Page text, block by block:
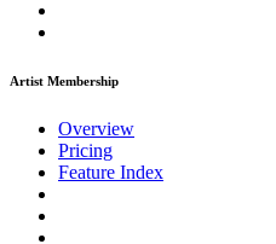
Artist Membership
Overview
Pricing
Feature Index